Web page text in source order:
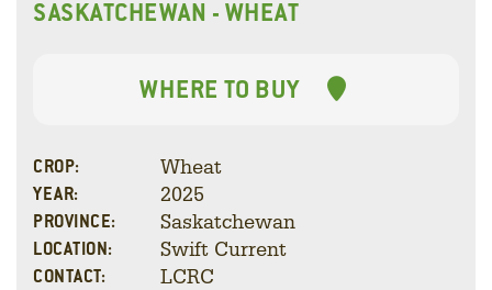
SASKATCHEWAN - WHEAT
WHERE TO BUY
CROP: Wheat
YEAR: 2025
PROVINCE: Saskatchewan
LOCATION: Swift Current
CONTACT: LCRC